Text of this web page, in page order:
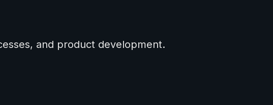
and product development.